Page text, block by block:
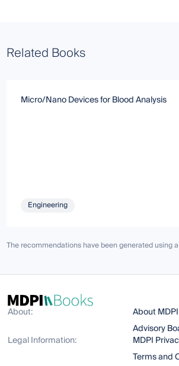
Related Books
Micro/Nano Devices for Blood Analysis
Engineering
The recommendations have been generated using
About:
About
Advisory
Legal Information:
MDPI
Terms and